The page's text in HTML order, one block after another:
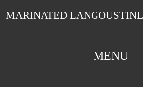
MARINATED LANGOUSTINE
MENU